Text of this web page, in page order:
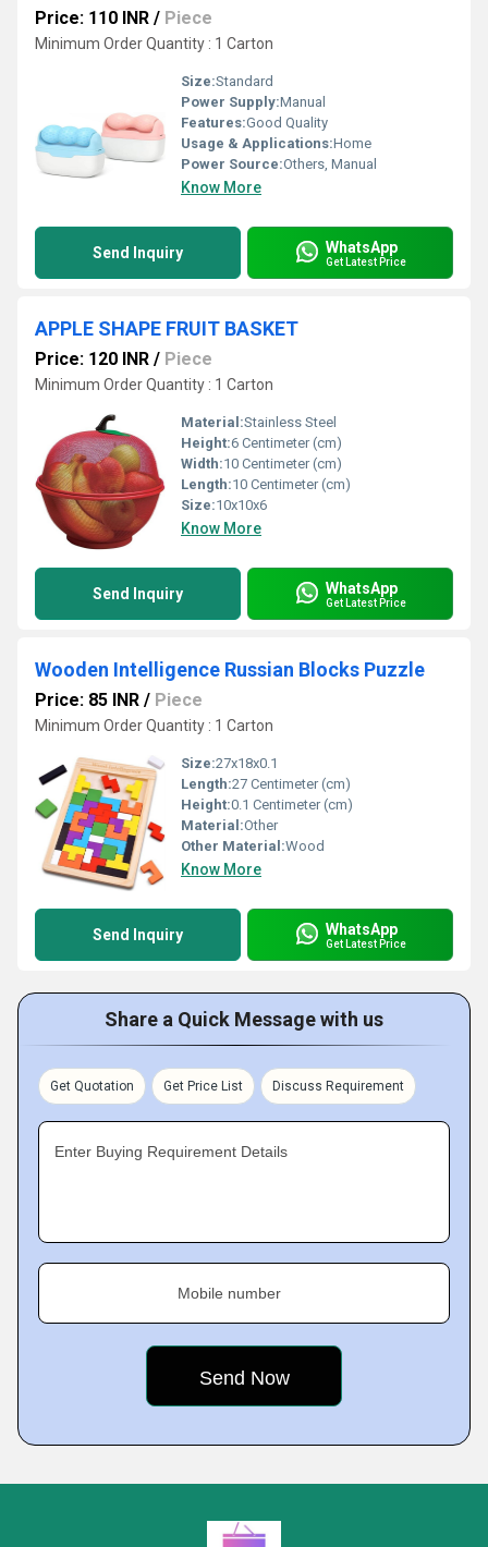
Price: 110 INR / Piece
Minimum Order Quantity : 1 Carton
Size:Standard
Power Supply:Manual
Features:Good Quality
Usage & Applications:Home
Power Source:Others, Manual
Know More
Send Inquiry WhatsApp
Get Latest Price
APPLE SHAPE FRUIT BASKET
Price: 120 INR / Piece
Minimum Order Quantity : 1 Carton
Material:Stainless Steel
Height:6 Centimeter (cm)
Width:10 Centimeter (cm)
Length:10 Centimeter (cm)
Size:10x10x6
Know More
Send Inquiry WhatsApp
Get Latest Price
Wooden Intelligence Russian Blocks Puzzle
Price: 85 INR / Piece
Minimum Order Quantity : 1 Carton
Size:27x18x0.1
Length:27 Centimeter (cm)
Height:0.1 Centimeter (cm)
Material:Other
Other Material:Wood
Know More
Send Inquiry WhatsApp
Get Latest Price
Share a Quick Message with us
Get Quotation Get Price List Discuss Requirement
Enter Buying Requirement Details
Mobile number